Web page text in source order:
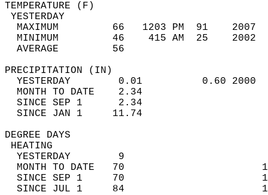
MAXIMUM         66   1203 PM  91
MINIMUM         46    415 AM  25
AVERAGE         56
YESTERDAY        0.01          0.60
MONTH TO DATE    2.34
SINCE SEP 1      2.34
SINCE JAN 1     11.74
DEGREE
YESTERDAY        9
MONTH TO DATE   70
SINCE SEP 1     70
SINCE JUL 1     84